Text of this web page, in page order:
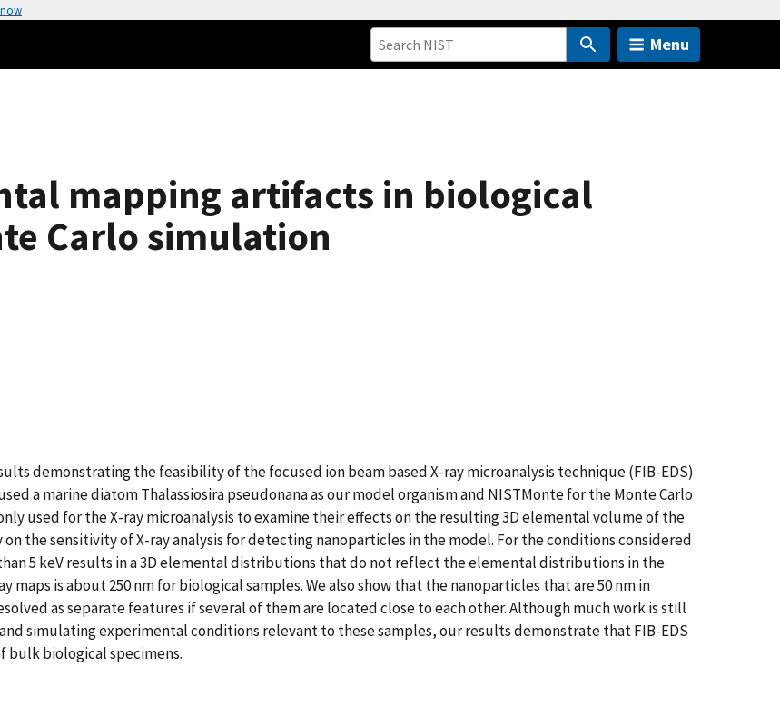
Menu
mapping artifacts in biological
Carlo simulation
demonstrating the feasibility of the focused ion beam based X-ray microanalysis technique (FIB-EDS)
a marine diatom Thalassiosira pseudonana as our model organism and NISTMonte for the Monte Carlo
used for the X-ray microanalysis to examine their effects on the resulting 3D elemental volume of the
the sensitivity of X-ray analysis for detecting nanoparticles in the model. For the conditions considered
5 keV results in a 3D elemental distributions that do not reflect the elemental distributions in the
is about 250 nm for biological samples. We also show that the nanoparticles that are 50 nm in
as separate features if several of them are located close to each other. Although much work is still
simulating experimental conditions relevant to these samples, our results demonstrate that FIB-EDS
bulk biological specimens.